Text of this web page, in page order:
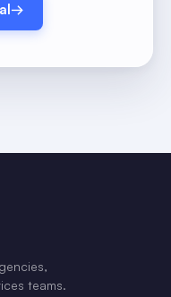
→
teams.